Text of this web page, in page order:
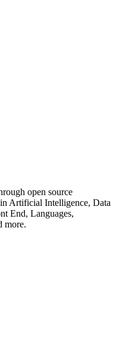
open source
Artificial Intelligence, Data
End, Languages,
more.